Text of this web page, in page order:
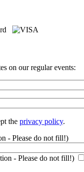
on our regular events:
the privacy policy.
- Please do not fill!)
- Please do not fill!)